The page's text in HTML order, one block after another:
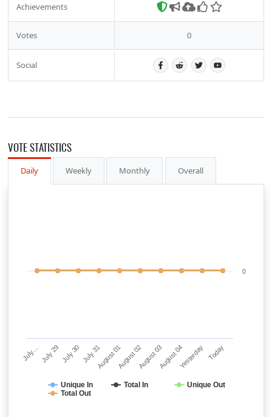
Achievements
Votes 0
Social
VOTE STATISTICS
Daily Weekly Monthly Overall
Unique In Total In
Unique Out
Total Out
July…July 29 July 30 July 31August 01August 02August 03August 04Yesterday Today
0